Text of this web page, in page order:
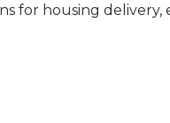
for housing